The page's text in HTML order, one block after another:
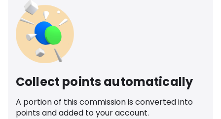
Collect points automatically
A portion of this commission is converted into
points and added to your account.